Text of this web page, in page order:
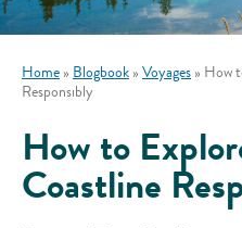
Home » Blogbook » Voyages » How
Responsibly
How to
Coastline